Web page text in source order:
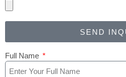
SEND
Full Name